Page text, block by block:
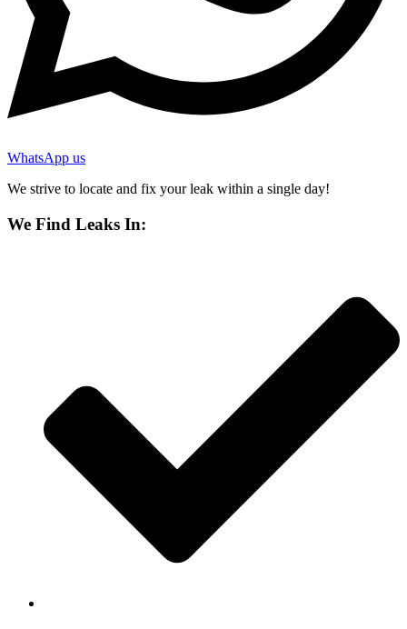
WhatsApp us
We strive to locate and fix your leak within a single day!
We Find Leaks In: